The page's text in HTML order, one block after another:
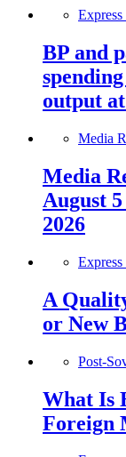
Express
BP and
output
Media
Media
August
2026
Express
A
or New
Post-
What Is
Foreign